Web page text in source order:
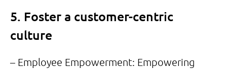
5. Foster a customer-centric
culture
– Employee Empowerment: Empowering